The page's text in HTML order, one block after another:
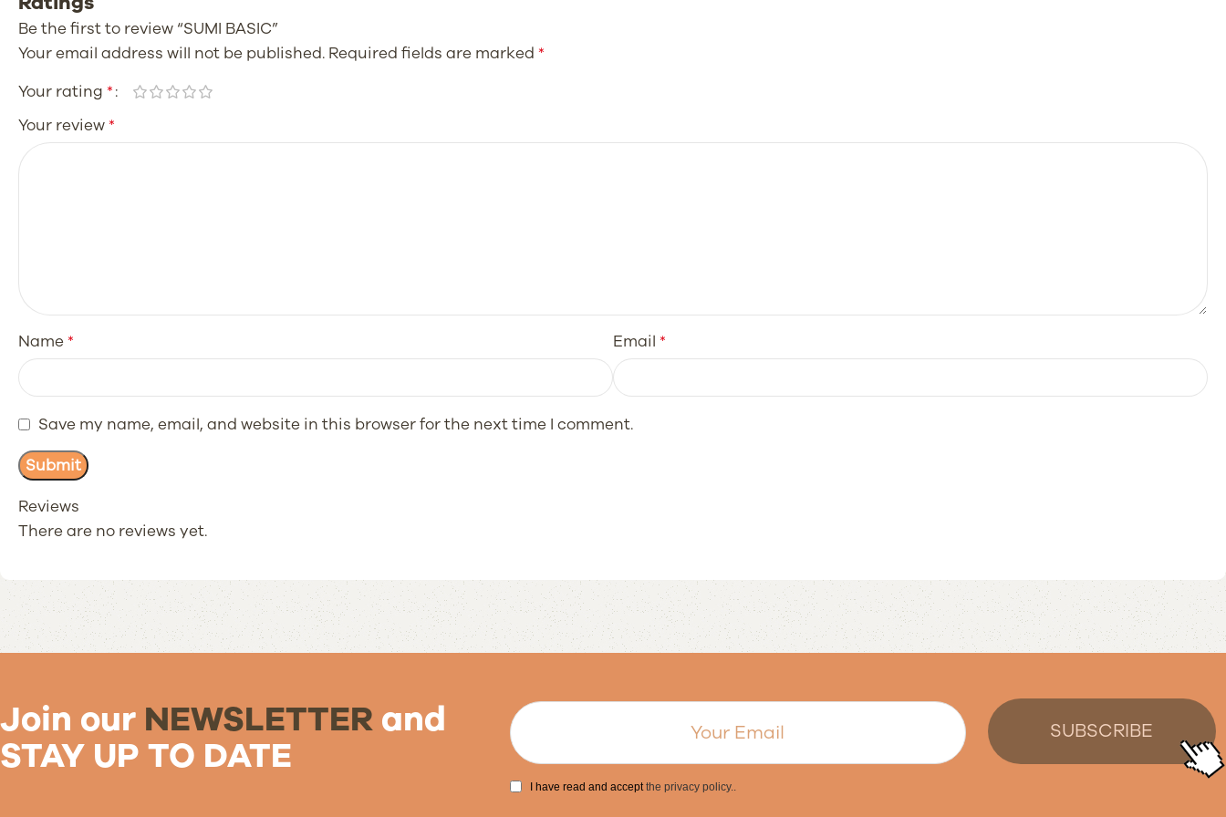
Reviews
There are no reviews yet.
Be the first to review “SUMI BASIC”
Your email address will not be published. Required fields are marked *
Your rating *
Your review*
Name* Email *
Save my name, email, and website in this browser for the next time I comment.
Join our NEWSLETTER and
STAY UP TO DATE
I have read and acceptthe privacy policy..